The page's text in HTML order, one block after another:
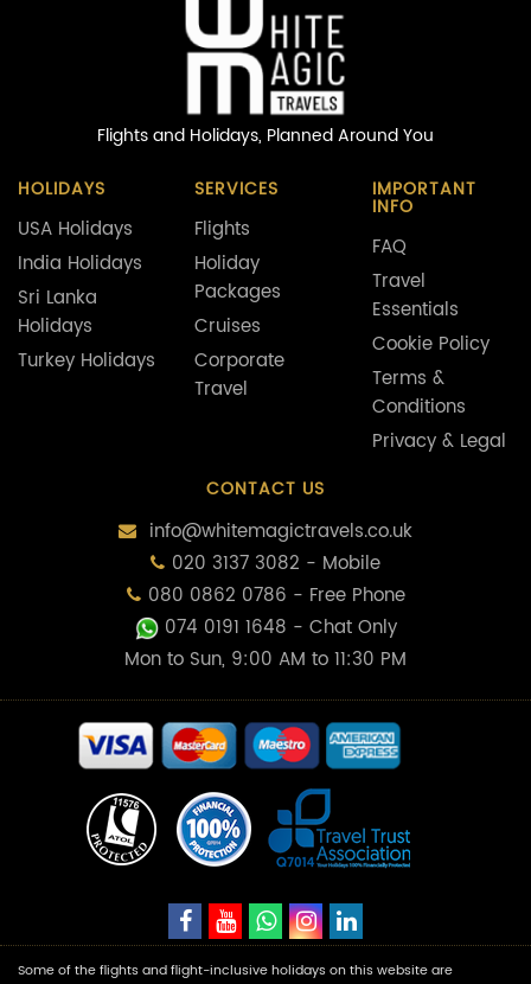
Flights and Holidays, Planned Around You
HOLIDAYS
USA Holidays
India Holidays
Sri Lanka
Holidays
Turkey Holidays
SERVICES
Flights
Holiday
Packages
Cruises
Corporate
Travel
IMPORTANT
INFO
FAQ
Travel
Essentials
Cookie Policy
Terms &
Conditions
Privacy & Legal
CONTACT US
info@whitemagictravels.co.uk
020 3137 3082 - Mobile
080 0862 0786 - Free Phone
074 0191 1648 - Chat Only
Mon to Sun, 9:00 AM to 11:30 PM
Some of the flights and flight-inclusive holidays on this website are